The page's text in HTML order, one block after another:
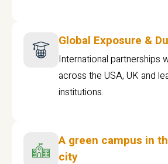
Global Exposure &
International partnerships
across the USA, UK and
institutions.
A green campus in
city